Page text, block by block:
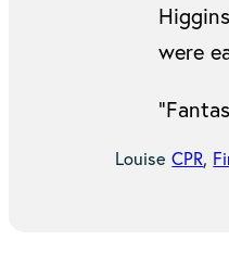
were
LouiseCPR,